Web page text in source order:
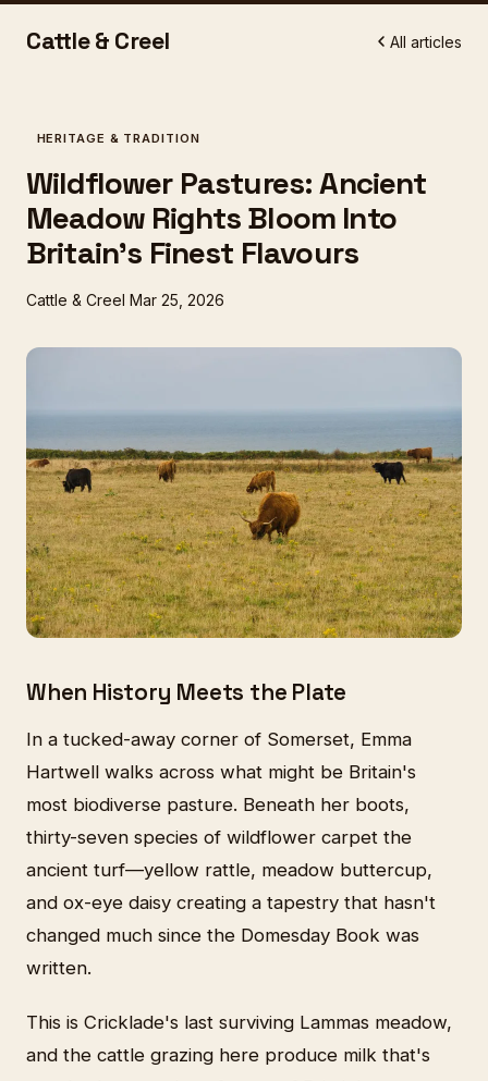
Cattle & Creel All articles
HERITAGE & TRADITION
Wildflower Pastures: Ancient
Meadow Rights Bloom Into
Britain's Finest Flavours
Cattle & Creel Mar 25, 2026
When History Meets the Plate
In a tucked-away corner of Somerset, Emma
Hartwell walks across what might be Britain's
most biodiverse pasture. Beneath her boots,
thirty-seven species of wildflower carpet the
ancient turf—yellow rattle, meadow buttercup,
and ox-eye daisy creating a tapestry that hasn't
changed much since the Domesday Book was
written.
This is Cricklade's last surviving Lammas meadow,
and the cattle grazing here produce milk that's